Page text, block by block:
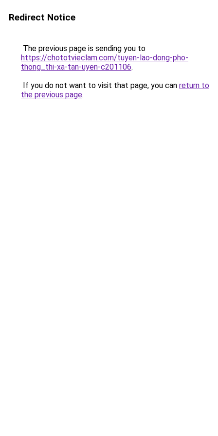
Redirect Notice
The previous page is sending you to
https://chototvieclam.com/tuyen-lao-dong-pho-
thong_thi-xa-tan-uyen-c201106.
If you do not want to visit that page, you can return to
the previous page.